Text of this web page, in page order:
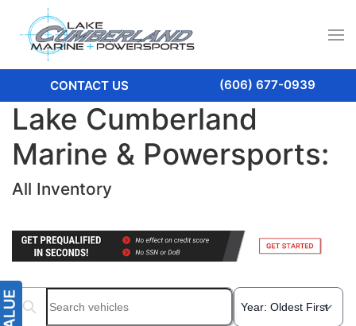
CONTACT US (606) 677-0939
Lake Cumberland
Marine & Powersports:
All Inventory
Search boats...